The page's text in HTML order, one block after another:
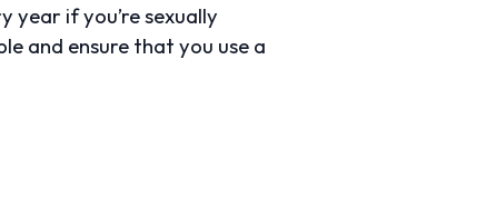
year if you’re sexually
and ensure that you use a